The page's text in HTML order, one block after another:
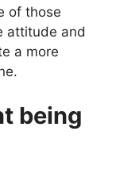
of those
attitude and
a more
being